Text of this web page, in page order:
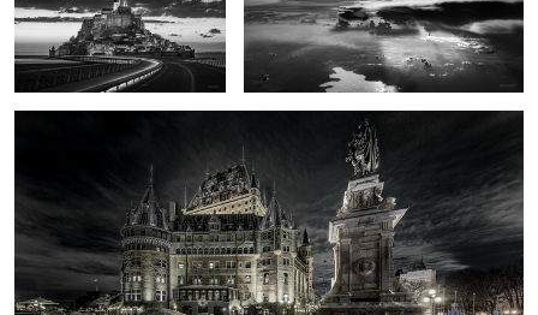
0
1 0
Chatue Frontenac
First steps Kaleidoscope